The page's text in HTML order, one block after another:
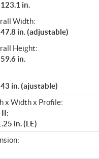
in.
Width:
in. (adjustable)
Height:
in.
in. (ajustable)
x Width x Profile:
II:
in. (LE)